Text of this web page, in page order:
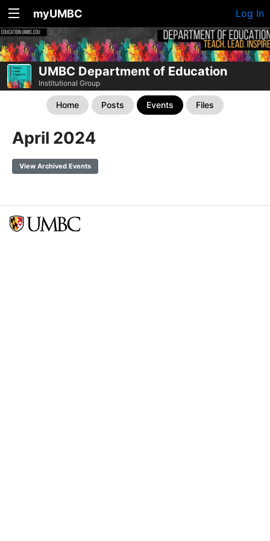
myUMBC Log In
UMBC Department of Education
Institutional Group
Home Posts Events Files
April 2024
View Archived Events